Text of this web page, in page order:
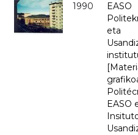
1990
EASO
eta
EASO